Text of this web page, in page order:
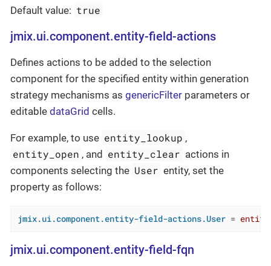
Default value: true
jmix.ui.component.entity-field-actions
Defines actions to be added to the selection
component for the specified entity within generation
strategy mechanisms as genericFilter parameters or
editable dataGrid cells.
For example, to use entity_lookup ,
entity_open , and entity_clear actions in
components selecting the User entity, set the
property as follows:
jmix.ui.component.entity-field-actions.User =
jmix.ui.component.entity-field-fqn